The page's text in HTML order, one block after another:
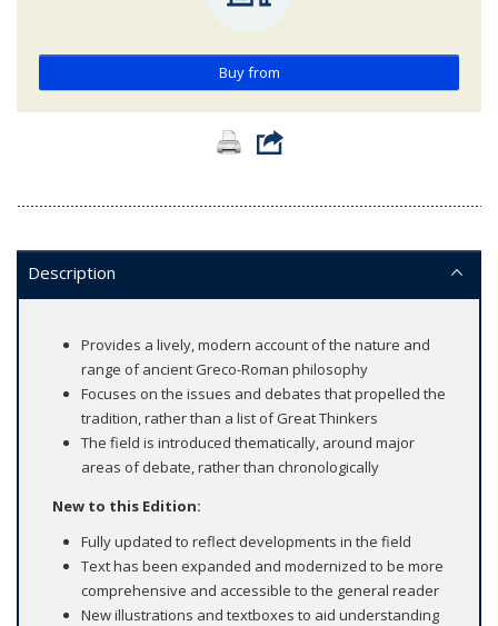
Buy from
Description
Provides a lively, modern account of the nature and
range of ancient Greco-Roman philosophy
Focuses on the issues and debates that propelled the
tradition, rather than a list of Great Thinkers
The field is introduced thematically, around major
areas of debate, rather than chronologically
New to this Edition:
Fully updated to reflect developments in the field
Text has been expanded and modernized to be more
comprehensive and accessible to the general reader
New illustrations and textboxes to aid understanding